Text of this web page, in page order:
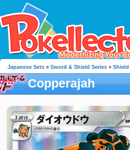
Japanese Sets » Sword & Shield Series » Shield
Copperajah